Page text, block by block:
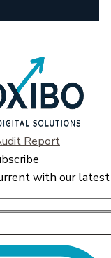
Report
with our